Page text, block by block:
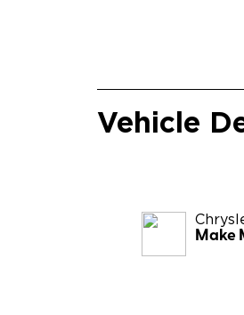
Vehicle
Make